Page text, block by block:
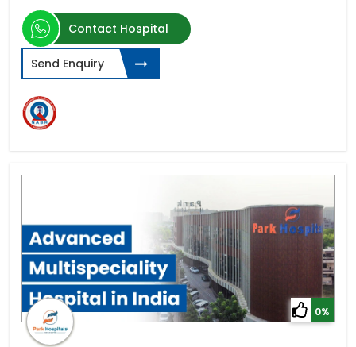
Contact Hospital
Send Enquiry
0%